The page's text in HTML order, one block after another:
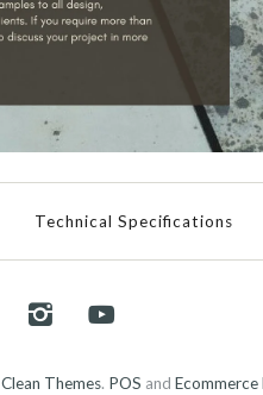
Technical Specifications
Clean Themes. POS and